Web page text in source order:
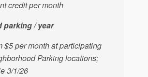
credit per month
parking / year
$5 per month at participating
Parking locations;
3/1/26